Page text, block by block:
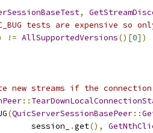
,
tests are expensive so
!= AllSupportedVersions()[0])
new streams if the
::
(QuicServerSessionBasePeer::
session_
.get(),